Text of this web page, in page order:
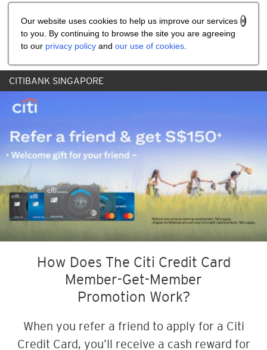
Our website uses cookies to help us improve our services
to you. By continuing to browse the site you are agreeing
to our privacy policy and our use of cookies
CITIBANK SINGAPORE
How Does The Citi Credit Card
Member-Get-Member
Promotion Work?
When you refer a friend to apply for a Citi
Credit Card, you’ll receive a cash reward for
Share the referral code: